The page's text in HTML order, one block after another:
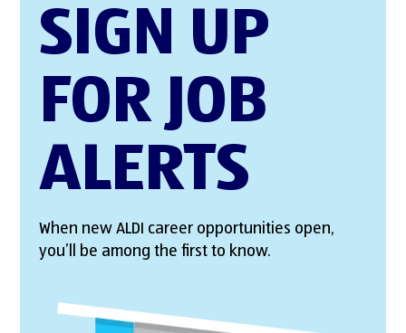
SIGN UP
FOR JOB
ALERTS
When new ALDI career opportunities open,
you’ll be among the first to know.